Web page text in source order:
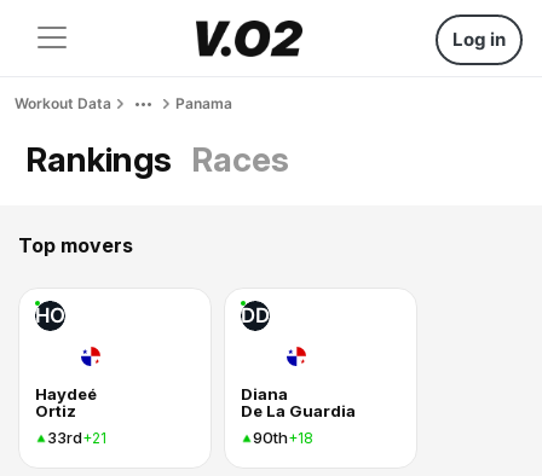
Log in
Workout Data Panama
Rankings Races
Top movers
HO
Haydeé
Ortiz
33rd+21
DD
Diana
De La Guardia
90th+18